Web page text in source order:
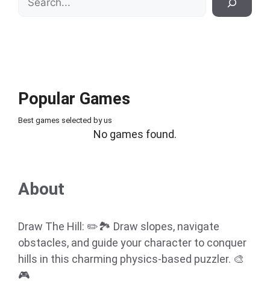
Popular Games
Best games selected by us
No games found.
About
Draw The Hill: ✏️🏞️ Draw slopes, navigate
obstacles, and guide your character to conquer
hills in this charming physics-based puzzler. 🎨
🎮